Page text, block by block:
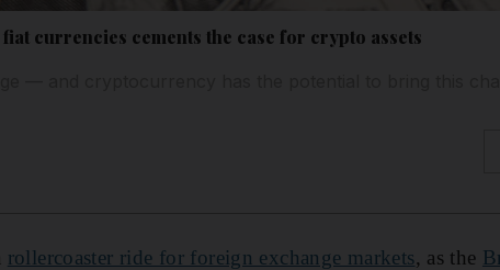
currencies cements the case for crypto assets
rollercoaster ride for foreign exchange markets, as the